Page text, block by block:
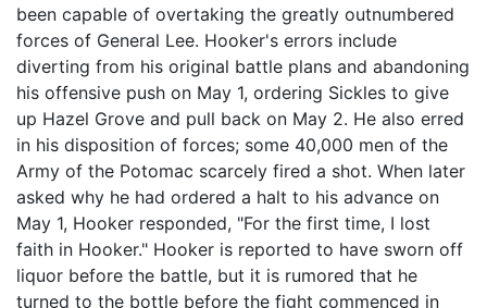
been capable of overtaking the greatly outnumbered
forces of General Lee. Hooker's errors include
diverting from his original battle plans and abandoning
his offensive push on May 1, ordering Sickles to give
up Hazel Grove and pull back on May 2. He also erred
in his disposition of forces; some 40,000 men of the
Army of the Potomac scarcely fired a shot. When later
asked why he had ordered a halt to his advance on
May 1, Hooker responded, "For the first time, I lost
faith in Hooker." Hooker is reported to have sworn off
liquor before the battle, but it is rumored that he
turned to the bottle before the fight commenced in